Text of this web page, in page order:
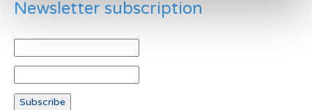
Newsletter subscription